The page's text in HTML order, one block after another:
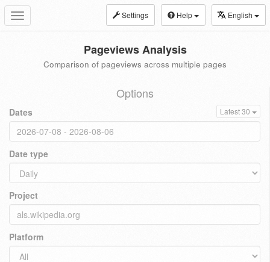
Toggle
navigation
Settings Help English
Pageviews Analysis
Comparison of pageviews across multiple pages
Options
Dates Latest 30
Date type
Project
Platform